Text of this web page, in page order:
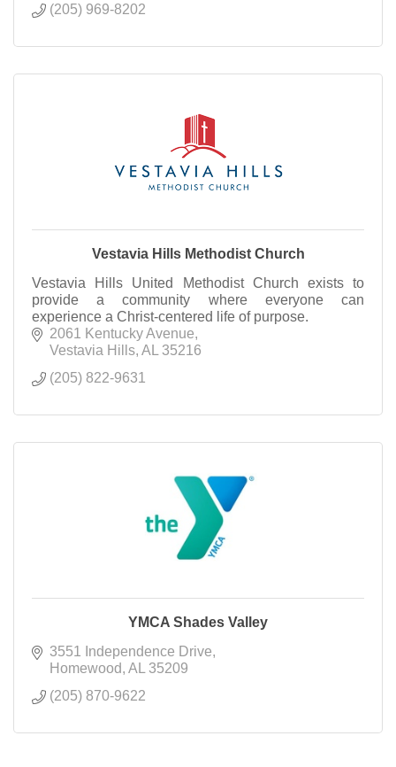
(205) 969-8202
Vestavia Hills Methodist Church
Vestavia Hills United Methodist Church exists to
provide a community where everyone can
experience a Christ-centered life of purpose.
2061 Kentucky Avenue
Vestavia Hills AL
35216
(205) 822-9631
YMCA Shades Valley
3551 Independence Drive
Homewood AL
35209
(205) 870-9622